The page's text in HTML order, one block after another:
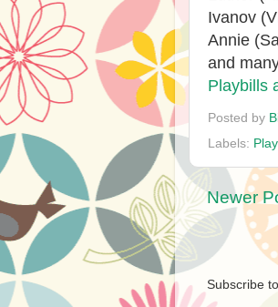
Ivanov
Annie
and
Playbills
Posted by
Labels:
Newer
Subscribe